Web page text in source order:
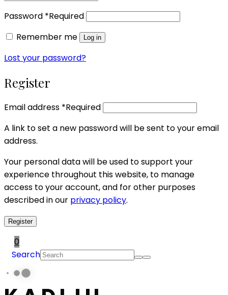
Password *Required
Remember me
Log in
Lost your password?
Register
Email address *Required
A link to set a new password will be sent to your email
address.
Your personal data will be used to support your
experience throughout this website, to manage
access to your account, and for other purposes
described in our privacy policy.
Register
0
Search